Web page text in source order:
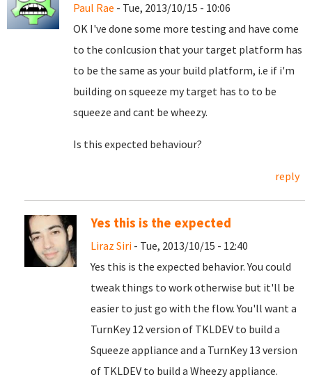
Paul Rae - Tue, 2013/10/15 - 10:06
OK I've done some more testing and have come
to the conlcusion that your target platform has
to be the same as your build platform, i.e if i'm
building on squeeze my target has to to be
squeeze and cant be wheezy.
Is this expected behaviour?
reply
Yes this is the expected
Liraz Siri - Tue, 2013/10/15 - 12:40
Yes this is the expected behavior. You could
tweak things to work otherwise but it'll be
easier to just go with the flow. You'll want a
TurnKey 12 version of TKLDEV to build a
Squeeze appliance and a TurnKey 13 version
of TKLDEV to build a Wheezy appliance.